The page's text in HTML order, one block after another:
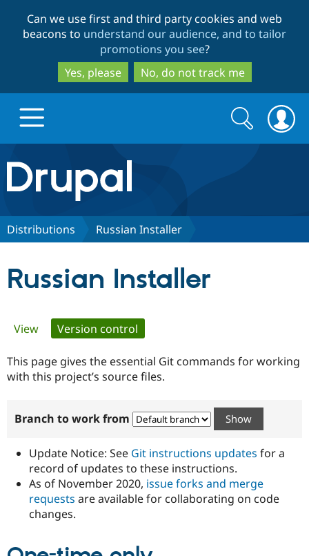
to
main
content
to
search
Can we use first and third party cookies and web
beacons to understand our audience, and to tailor
promotions you see?
Yes, please
No, do not track me
Drupal.org home
Discover Drupal
Government
Drupal for
Guide
Developer
Certified
Become a
Certified
Provider
Community
How to
DrupalCon
Association
Donate
Try Drupal CMS
Search
form
Search
Distributions Russian Installer
Russian Installer
Primary
tabs
View Version control
This page gives the essential Git commands for working
with this project’s source files.
Branch to work from
Update Notice: See Git instructions updates for a
record of updates to these instructions.
As of November 2020, issue forks and merge
requests are available for collaborating on code
changes.